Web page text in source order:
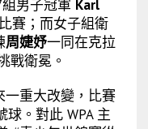
男子冠軍 Karl
賽；而女子組衛
周婕妤一同在克拉
戰衛冕。
一重大改變，比賽
。對此 WPA 主